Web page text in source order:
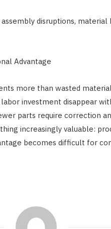
disruptions, material
Advantage
more than wasted
investment disappear
parts require correction
increasingly valuable:
becomes difficult for